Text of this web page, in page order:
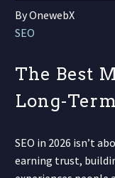
By OnewebX
SEO
The Best
Long-
SEO in 2026 isn’t
earning trust,